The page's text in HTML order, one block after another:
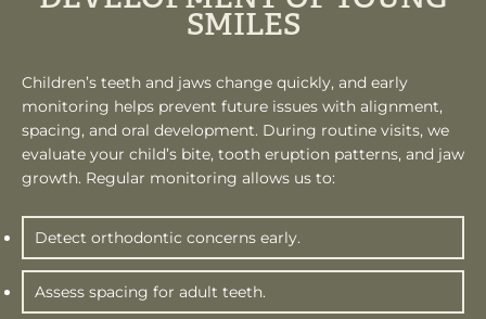
SMILES
Children’s teeth and jaws change quickly, and early
monitoring helps prevent future issues with alignment,
spacing, and oral development. During routine visits, we
evaluate your child’s bite, tooth eruption patterns, and jaw
growth. Regular monitoring allows us to:
Detect orthodontic concerns early.
Assess spacing for adult teeth.